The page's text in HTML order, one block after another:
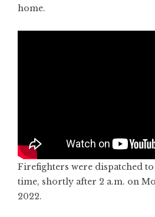
home.
Firefighters were dispatched to
time, shortly after 2 a.m. on
2022.